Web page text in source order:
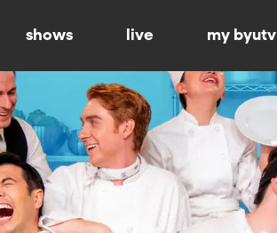
shows live my byutv